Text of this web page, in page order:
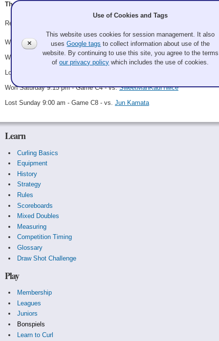
Thomas Lee, Jiyoung Lee, Kris Ikegami, Jon Ikegami
Record: 3-2
Won Saturday 11:15 am - Game A2 - vs.Jun Kamata
Won Saturday 1:30 pm - Game A10 - vs.Giddy-up Sweepers
Lost Saturday 7:00 pm - Game A14 - vs.
Won Saturday 9:15 pm - Game C4 - vs.SweetManKaufTwice
Lost Sunday 9:00 am - Game C8 - vs. Jun Kamata
Learn
Curling Basics
Equipment
History
Strategy
Rules
Scoreboards
Mixed Doubles
Measuring
Competition Timing
Glossary
Draw Shot Challenge
Play
Membership
Leagues
Juniors
Bonspiels
Learn to Curl
✕
Use of Cookies and Tags
This website uses cookies for session management. It also
usesGoogle tags to collect information about use of the
website. By continuing to use this site, you agree to the terms
ofour privacy policy which includes the use of cookies.